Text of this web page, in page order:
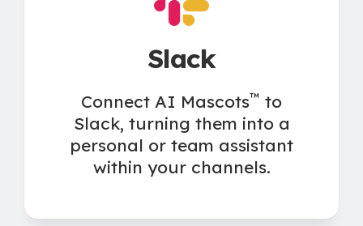
Slack
Connect AI Mascots™ to
Slack, turning them into a
personal or team assistant
within your channels.